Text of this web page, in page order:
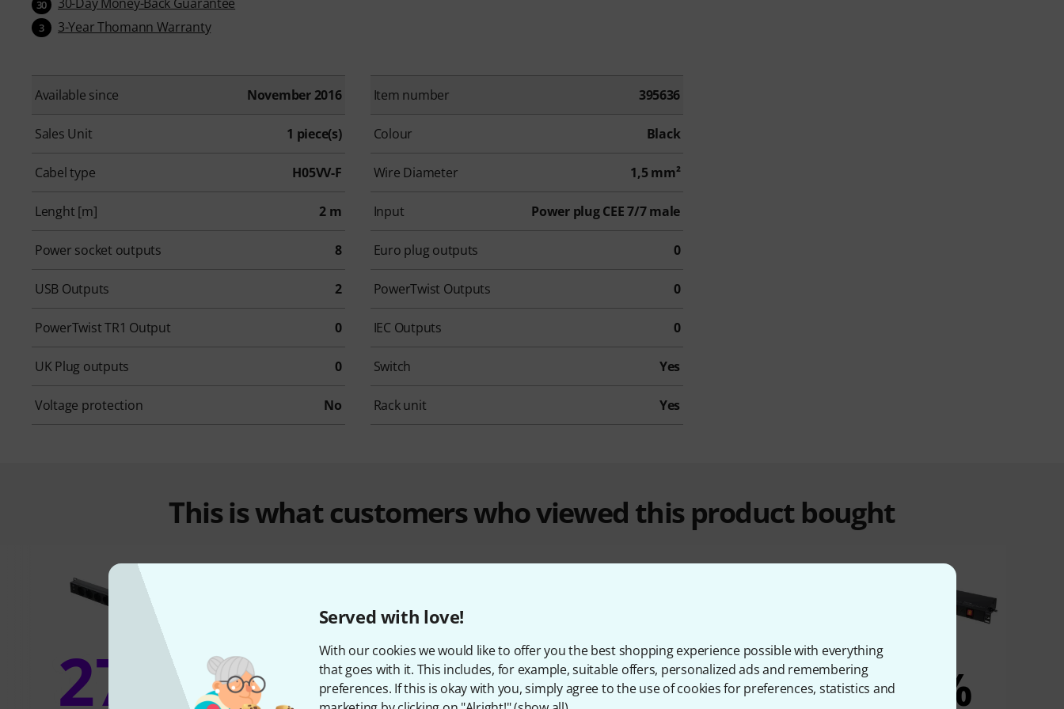
Served with love!
With our cookies we would like to offer you the best shopping experience possible with everything
that goes with it. This includes, for example, suitable offers, personalized ads and remembering
preferences. If this is okay with you, simply agree to the use of cookies for preferences, statistics and
30
3 3-Year Thomann Warranty
Available since November 2016 Item number 395636
Sales Unit 1 piece(s) Colour Black
Cabel type H05VV-F Wire Diameter 1,5 mm²
Lenght [m] 2 m Input Power plug CEE 7/7 male
Power socket outputs 8 Euro plug outputs 0
USB Outputs 2 PowerTwist Outputs 0
PowerTwist TR1 Output 0 IEC Outputs 0
UK Plug outputs 0 Switch Yes
Voltage protection No Rack unit Yes
This is what customers who viewed this product bought
27% 13% 11% 10% 6%